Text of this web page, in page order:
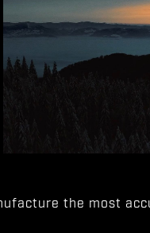
the most